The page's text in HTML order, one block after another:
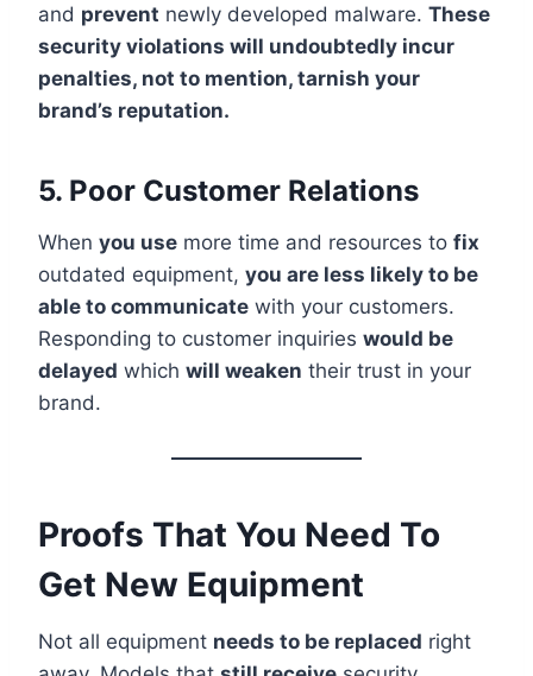
and prevent newly developed malware. These
security violations will undoubtedly incur
penalties, not to mention, tarnish your
brand’s reputation.
5. Poor Customer Relations
When you use more time and resources to fix
outdated equipment, you are less likely to be
able to communicate with your customers.
Responding to customer inquiries would be
delayed which will weaken their trust in your
brand.
Proofs That You Need To
Get New Equipment
Not all equipment needs to be replaced right